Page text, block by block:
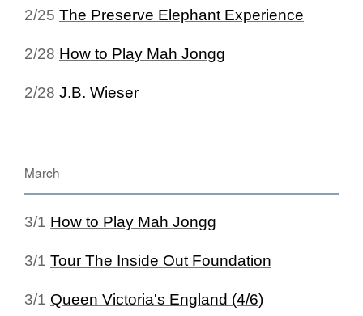
2/25 The Preserve Elephant Experience
2/28 How to Play Mah Jongg
2/28 J.B. Wieser
March
3/1 How to Play Mah Jongg
3/1 Tour The Inside Out Foundation
3/1 Queen Victoria's England (4/6)